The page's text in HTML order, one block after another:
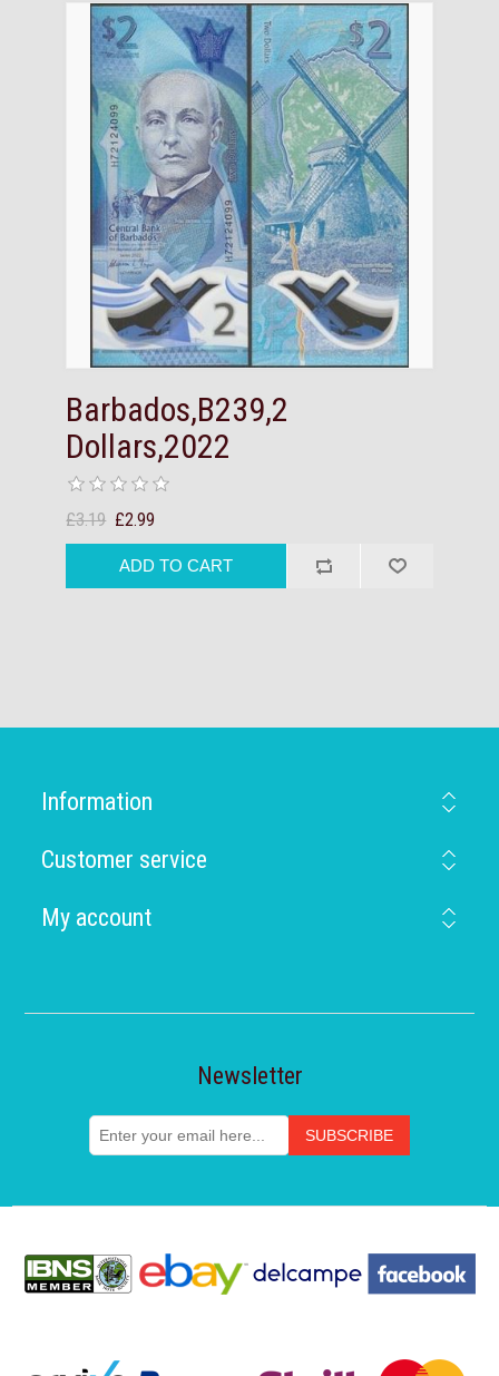
Barbados,B239,2
Dollars,2022
£3.19 £2.99
Information
Customer service
My account
Newsletter